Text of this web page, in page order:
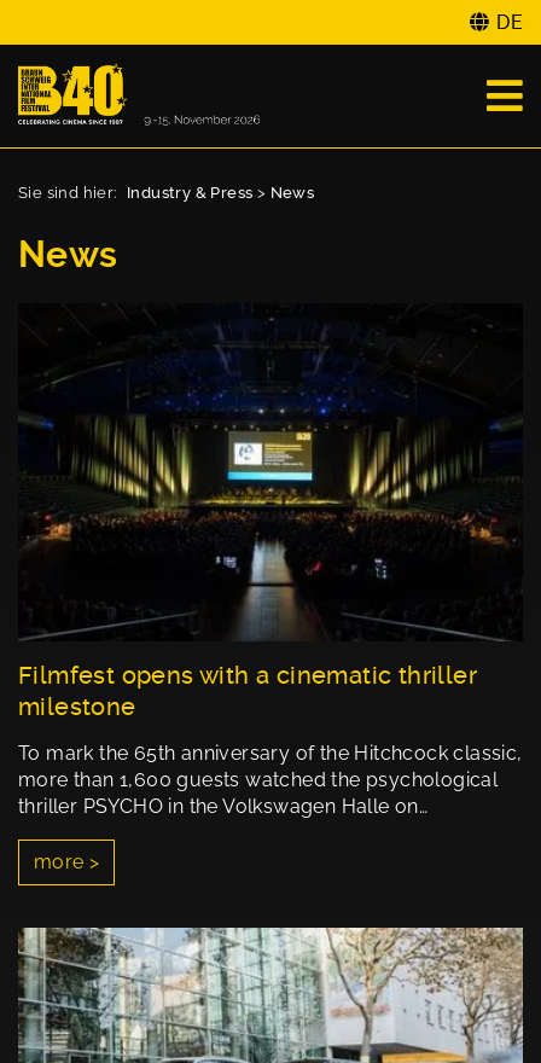
DE
Sie sind hier: Industry & Press > News
News
Filmfest opens with a cinematic thriller
milestone
To mark the 65th anniversary of the Hitchcock classic,
more than 1,600 guests watched the psychological
thriller PSYCHO in the Volkswagen Halle on…
more >